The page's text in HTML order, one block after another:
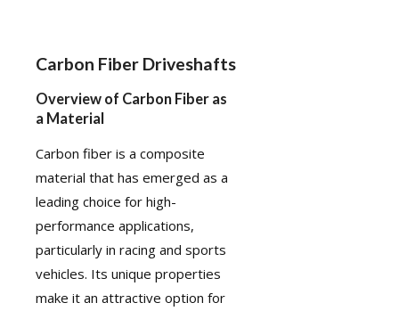
Carbon Fiber Driveshafts
Overview of Carbon Fiber as
a Material
Carbon fiber is a composite
material that has emerged as a
leading choice for high-
performance applications,
particularly in racing and sports
vehicles. Its unique properties
make it an attractive option for